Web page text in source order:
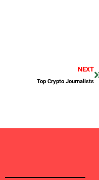
NEXT
Top Crypto Journalists